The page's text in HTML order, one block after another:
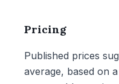
Pricing
Published prices
average, based on